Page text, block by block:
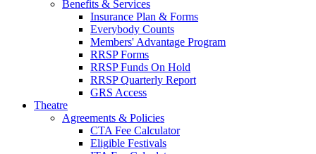
Benefits & Services
Insurance Plan & Forms
Everybody Counts
Members' Advantage Program
RRSP Forms
RRSP Funds On Hold
RRSP Quarterly Report
GRS Access
Theatre
Agreements & Policies
CTA Fee Calculator
Eligible Festivals